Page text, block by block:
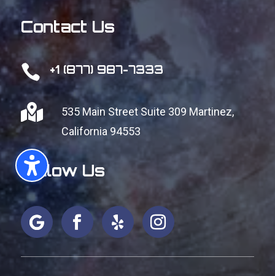
Contact Us
 +1 (877) 987-7333
 535 Main Street Suite 309 Martinez,
California 94553
Follow Us